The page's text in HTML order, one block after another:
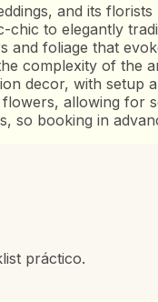
and its
to elegantly
foliage that
complexity of the
decor, with setup
allowing for
so booking in
práctico.